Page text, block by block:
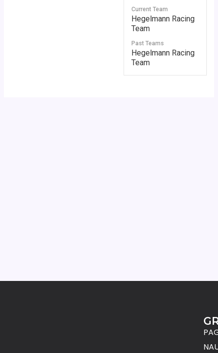
Current Team
Hegelmann Racing
Team
Past Teams
Hegelmann Racing
Team